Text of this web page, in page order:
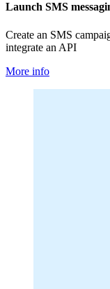
Launch SMS
Create an SMS
integrate an API
More info